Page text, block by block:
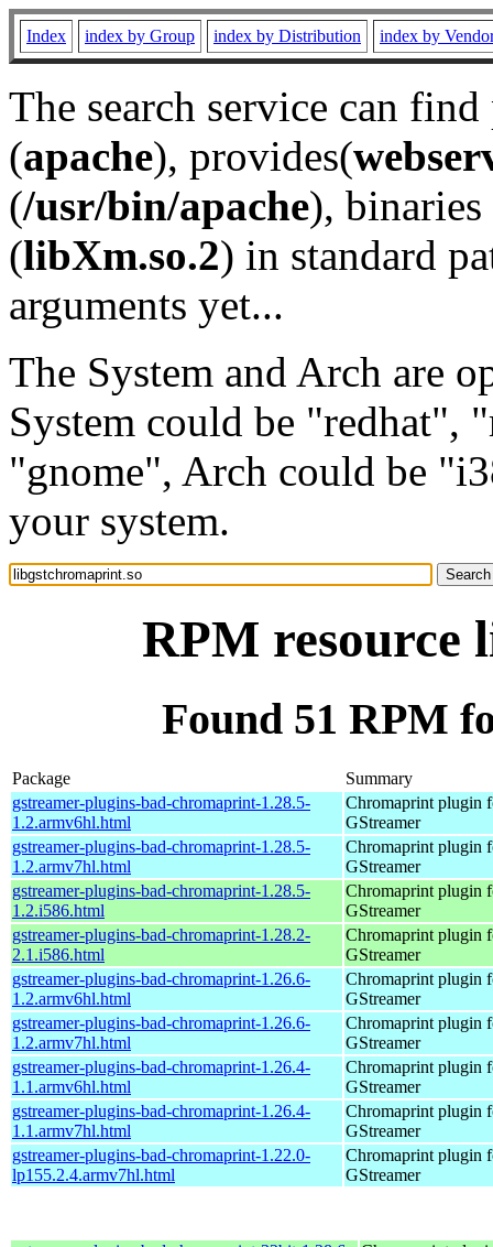
Index index by Group index by Distribution index by
The search service can
(apache), provides(
(/usr/bin/apache), binaries
(libXm.so.2) in standard
arguments yet...
The System and Arch are
System could be "redhat",
"gnome", Arch could be
your system.
RPM resource
Found 51 RPM
Package
Summary
gstreamer-plugins-bad-chromaprint-1.28.5-
1.2.armv6hl.html
Chromaprint plugin
GStreamer
gstreamer-plugins-bad-chromaprint-1.28.5-
1.2.armv7hl.html
Chromaprint plugin
GStreamer
gstreamer-plugins-bad-chromaprint-1.28.5-
1.2.i586.html
Chromaprint plugin
GStreamer
gstreamer-plugins-bad-chromaprint-1.28.2-
2.1.i586.html
Chromaprint plugin
GStreamer
gstreamer-plugins-bad-chromaprint-1.26.6-
1.2.armv6hl.html
Chromaprint plugin
GStreamer
gstreamer-plugins-bad-chromaprint-1.26.6-
1.2.armv7hl.html
Chromaprint plugin
GStreamer
gstreamer-plugins-bad-chromaprint-1.26.4-
1.1.armv6hl.html
Chromaprint plugin
GStreamer
gstreamer-plugins-bad-chromaprint-1.26.4-
1.1.armv7hl.html
Chromaprint plugin
GStreamer
gstreamer-plugins-bad-chromaprint-1.22.0-
lp155.2.4.armv7hl.html
Chromaprint plugin
GStreamer